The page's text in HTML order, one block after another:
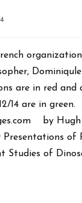
are in red
14 are in green.
by
Presentations of
Studies of